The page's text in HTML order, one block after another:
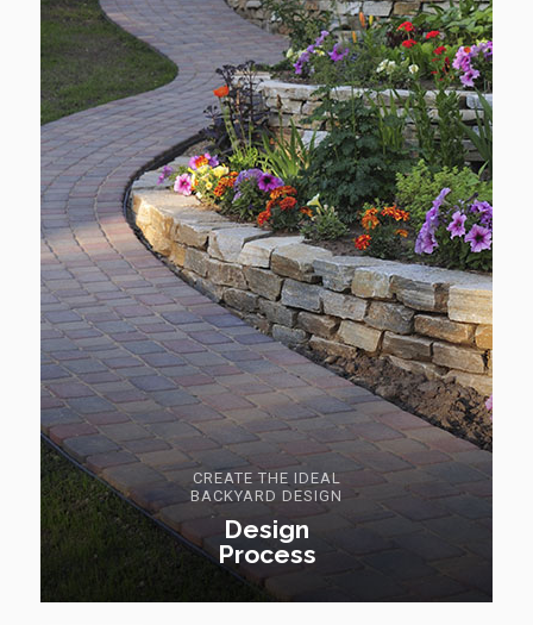
CREATE THE IDEAL
BACKYARD DESIGN
Design
Process